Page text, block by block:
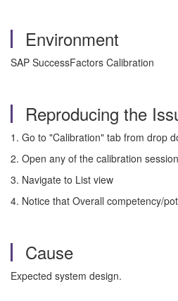
Environment
SAP SuccessFactors Calibration
Reproducing the
1. Go to "Calibration" tab from drop
2. Open any of the calibration session
3. Navigate to List view
4. Notice that Overall competency/
Cause
Expected system design.